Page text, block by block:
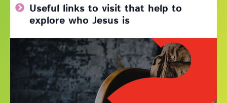
Useful links to visit that help to
explore who Jesus is